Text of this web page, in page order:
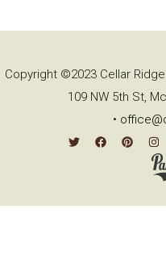
Copyright ©2023 Cellar
109 NW 5th St,
•